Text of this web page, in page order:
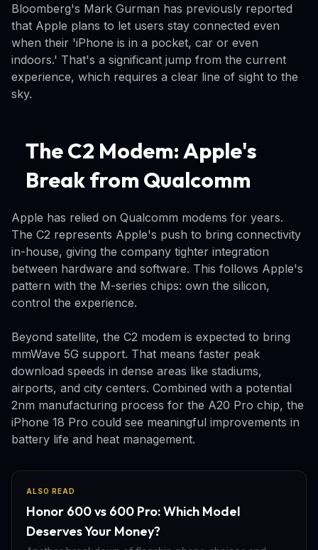
Bloomberg's Mark Gurman has previously reported
that Apple plans to let users stay connected even
when their 'iPhone is in a pocket, car or even
indoors.' That's a significant jump from the current
experience, which requires a clear line of sight to the
sky.
The C2 Modem: Apple's
Break from Qualcomm
Apple has relied on Qualcomm modems for years.
The C2 represents Apple's push to bring connectivity
in-house, giving the company tighter integration
between hardware and software. This follows Apple's
pattern with the M-series chips: own the silicon,
control the experience.
Beyond satellite, the C2 modem is expected to bring
mmWave 5G support. That means faster peak
download speeds in dense areas like stadiums,
airports, and city centers. Combined with a potential
2nm manufacturing process for the A20 Pro chip, the
iPhone 18 Pro could see meaningful improvements in
battery life and heat management.
ALSO READ
Honor 600 vs 600 Pro: Which Model
Deserves Your Money?